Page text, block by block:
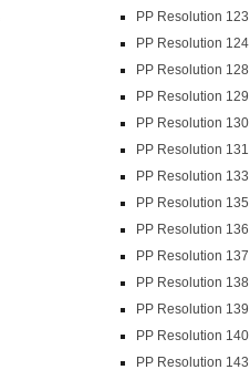
PP Resolution 123
PP Resolution 124
PP Resolution 128
PP Resolution 129
PP Resolution 130
PP Resolution 131
PP Resolution 133
PP Resolution 135
PP Resolution 136
PP Resolution 137
PP Resolution 138
PP Resolution 139
PP Resolution 140
PP Resolution 143